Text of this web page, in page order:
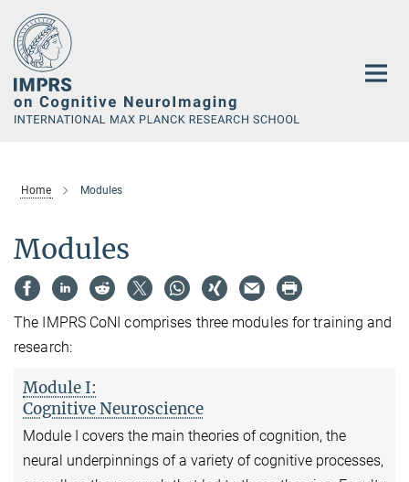
Main-
Content
Home Modules
Modules
The IMPRS CoNI comprises three modules for training and
research:
Module I:
Cognitive Neuroscience
Module I covers the main theories of cognition, the
neural underpinnings of a variety of cognitive processes,